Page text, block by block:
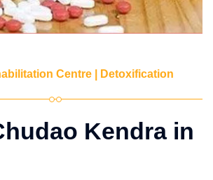
Centre | Detoxification
Kendra in